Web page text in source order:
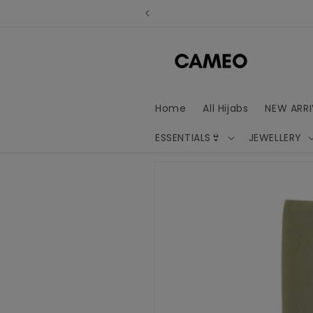
Home All Hijabs NEW
ESSENTIALS👙 JEWELLERY